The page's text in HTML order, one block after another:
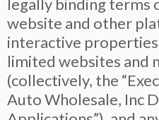
legally binding terms
website and other
interactive
limited websites and
(collectively, the
Auto Wholesale, Inc